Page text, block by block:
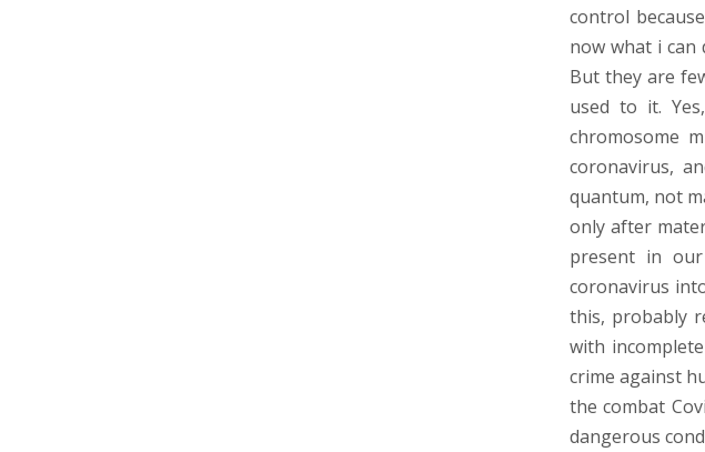
control
now what i can
But they are
used to it.
chromosome
coronavirus,
quantum, not
only after
present in
coronavirus
this, probably
with
crime against
the combat
dangerous